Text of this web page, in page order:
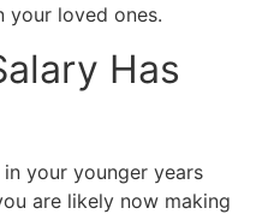
your loved ones.
Has
your younger years
are likely now making